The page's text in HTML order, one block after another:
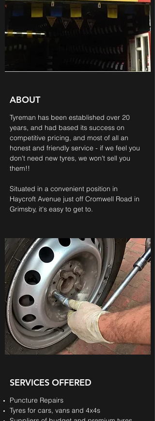
ABOUT
Tyreman has been established over 20
years, and had based its success on
competitive pricing, and most of all an
honest and friendly service - if we feel you
don't need new tyres, we won't sell you
them!!
Situated in a convenient position in
Haycroft Avenue just off Cromwell Road in
Grimsby, it's easy to get to.
SERVICES OFFERED
Puncture Repairs
Tyres for cars, vans and 4x4s